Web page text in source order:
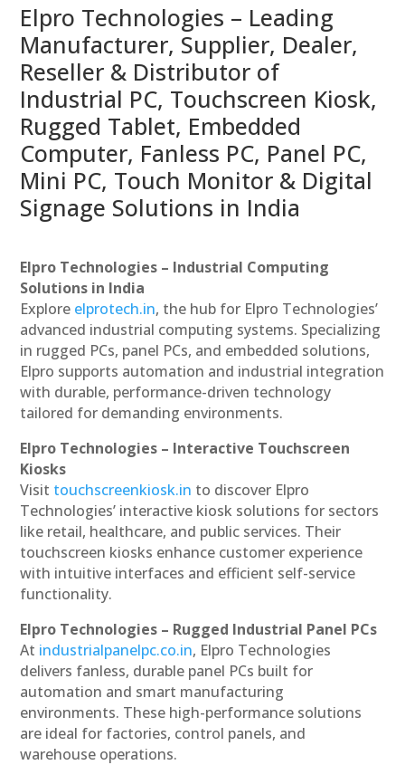
Elpro Technologies – Leading
Manufacturer, Supplier, Dealer,
Reseller & Distributor of
Industrial PC, Touchscreen Kiosk,
Rugged Tablet, Embedded
Computer, Fanless PC, Panel PC,
Mini PC, Touch Monitor & Digital
Signage Solutions in India
Elpro Technologies – Industrial Computing
Solutions in India
Explore elprotech.in, the hub for Elpro Technologies’
advanced industrial computing systems. Specializing
in rugged PCs, panel PCs, and embedded solutions,
Elpro supports automation and industrial integration
with durable, performance-driven technology
tailored for demanding environments.
Elpro Technologies – Interactive Touchscreen
Kiosks
Visit touchscreenkiosk.in to discover Elpro
Technologies’ interactive kiosk solutions for sectors
like retail, healthcare, and public services. Their
touchscreen kiosks enhance customer experience
with intuitive interfaces and efficient self-service
functionality.
Elpro Technologies – Rugged Industrial Panel PCs
At industrialpanelpc.co.in, Elpro Technologies
delivers fanless, durable panel PCs built for
automation and smart manufacturing
environments. These high-performance solutions
are ideal for factories, control panels, and
warehouse operations.